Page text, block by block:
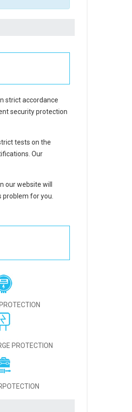
strict accordance
security protection
tests on the
Our
our website will
for you.
PROTECTION